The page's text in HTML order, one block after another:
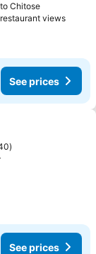
Chitose
views
See prices
See prices